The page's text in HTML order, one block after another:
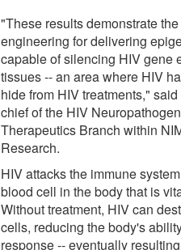
"These results demonstrate
engineering for delivering
capable of silencing HIV gene
tissues -- an area where HIV
hide from HIV treatments,"
chief of the HIV
Therapeutics Branch within
Research.
HIV attacks the immune
blood cell in the body that is
Without treatment, HIV can
cells, reducing the body's
response -- eventually